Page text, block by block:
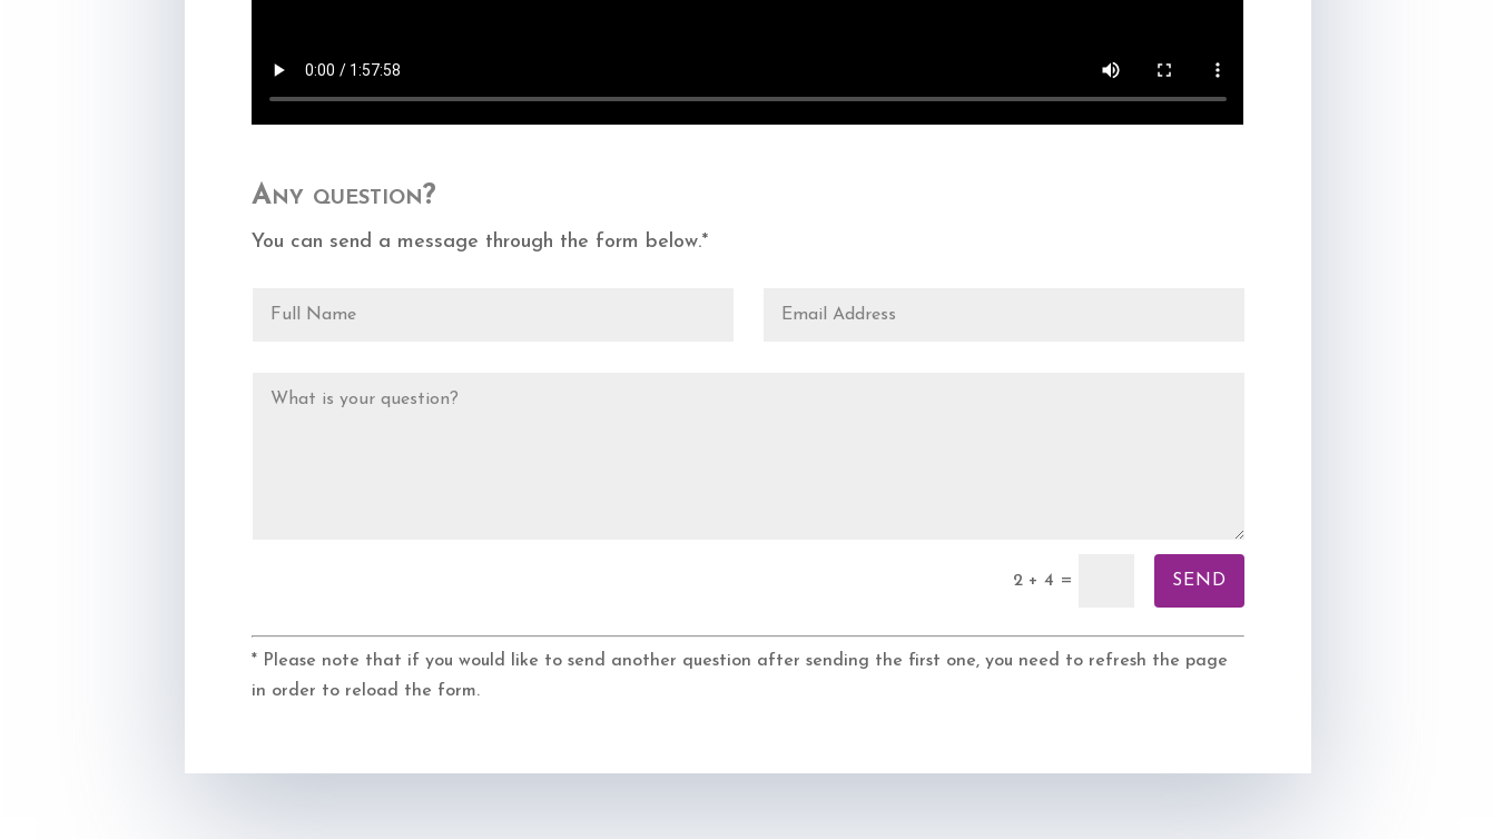
Any question?
You can send a message through the form below.*
2 + 4 = SEND
* Please note that if you would like to send another question after sending the first one, you need to refresh the page
in order to reload the form.